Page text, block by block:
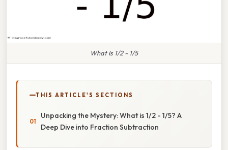
What Is 1/2 - 1/5
THIS ARTICLE'S SECTIONS
Unpacking the Mystery: What is 1/2 - 1/5? A
Deep Dive into Fraction Subtraction